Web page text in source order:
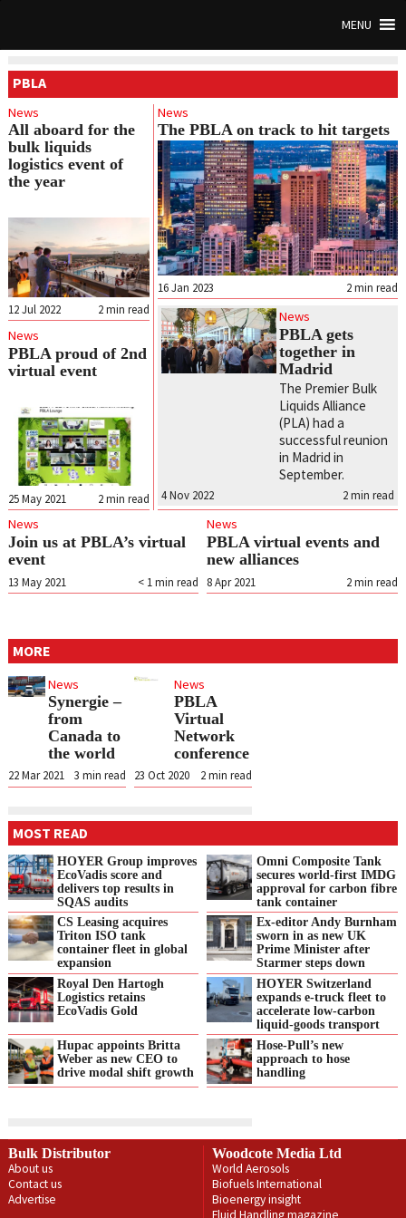
MENU
PBLA
News
The PBLA on track to hit targets
2 min read
16 Jan 2023
News
PBLA gets
together in
Madrid
The Premier Bulk
Liquids Alliance
(PLA) had a
successful reunion
in Madrid in
September.
2 min read
4 Nov 2022
News
All aboard for the
bulk liquids
logistics event of
the year
2 min read
12 Jul 2022
News
PBLA proud of 2nd
virtual event
2 min read
25 May 2021
MORE
News
Join us at PBLA’s virtual
event
< 1 min read
13 May 2021
News
PBLA virtual events and
new alliances
2 min read
8 Apr 2021
News
Synergie –
from
Canada to
the world
3 min read
22 Mar 2021
News
PBLA
Virtual
Network
conference
2 min read
23 Oct 2020
MOST READ
HOYER Group improves
EcoVadis score and
delivers top results in
SQAS audits
Omni Composite Tank
secures world-first IMDG
approval for carbon fibre
tank container
CS Leasing acquires
Triton ISO tank
container fleet in global
expansion
Ex-editor Andy Burnham
sworn in as new UK
Prime Minister after
Starmer steps down
Royal Den Hartogh
Logistics retains
EcoVadis Gold
HOYER Switzerland
expands e‑truck fleet to
accelerate low‑carbon
liquid‑goods transport
Hupac appoints Britta
Weber as new CEO to
drive modal shift growth
Hose-Pull’s new
approach to hose
handling
Bulk Distributor
About us
Contact us
Advertise
Woodcote Media Ltd
World Aerosols
Biofuels International
Bioenergy insight